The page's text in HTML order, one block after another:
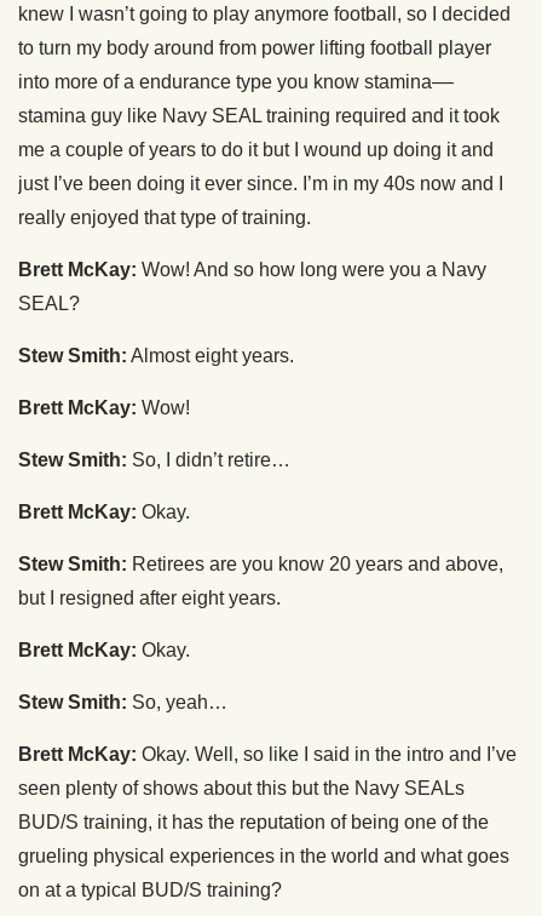
knew I wasn’t going to play anymore football, so I decided
to turn my body around from power lifting football player
into more of a endurance type you know stamina––
stamina guy like Navy SEAL training required and it took
me a couple of years to do it but I wound up doing it and
just I’ve been doing it ever since. I’m in my 40s now and I
really enjoyed that type of training.
Brett McKay: Wow! And so how long were you a Navy
SEAL?
Stew Smith: Almost eight years.
Brett McKay: Wow!
Stew Smith: So, I didn’t retire…
Brett McKay: Okay.
Stew Smith: Retirees are you know 20 years and above,
but I resigned after eight years.
Brett McKay: Okay.
Stew Smith: So, yeah…
Brett McKay: Okay. Well, so like I said in the intro and I’ve
seen plenty of shows about this but the Navy SEALs
BUD/S training, it has the reputation of being one of the
grueling physical experiences in the world and what goes
on at a typical BUD/S training?